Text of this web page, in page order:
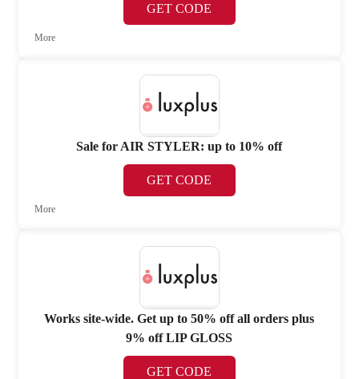
GET CODE
More
Sale for AIR STYLER: up to 10% off
GET CODE
More
Works site-wide. Get up to 50% off all orders plus
9% off LIP GLOSS
GET CODE